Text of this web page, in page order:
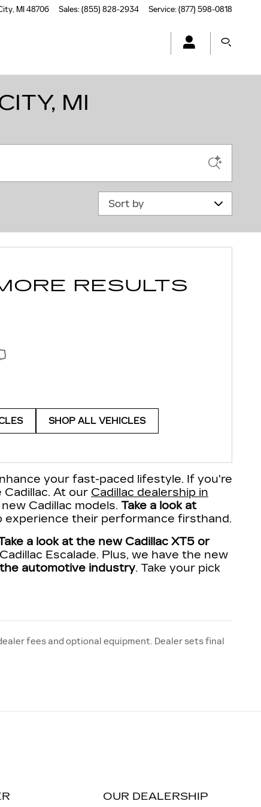
, MI48706 Sales:(855) 828-2934 Service:(877) 598-0818
MI
Sort by
RESULTS
SHOP ALL VEHICLES
your fast-paced lifestyle. If you're
Cadillac. At our Cadillac dealership in
Cadillac models. Take a look at
experience their performance firsthand.
a look at the new Cadillac XT5 or
Escalade. Plus, we have the new
automotive industry. Take your pick
fees and optional equipment. Dealer sets final
OUR DEALERSHIP